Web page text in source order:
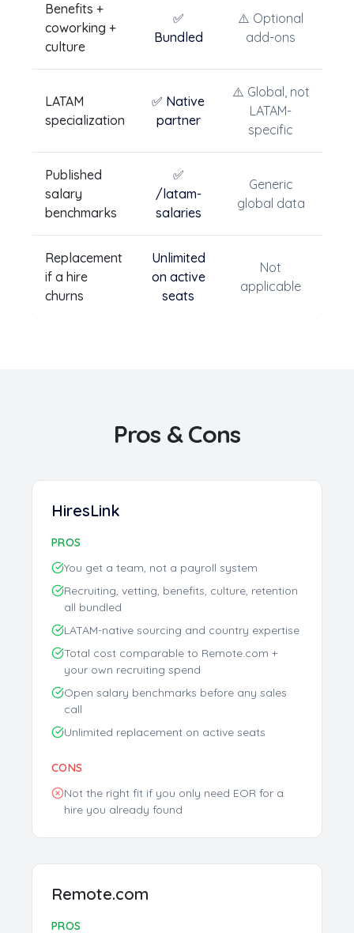
Benefits +
coworking +
culture
✅
Bundled
⚠️ Optional
add-ons
LATAM
specialization
✅ Native
partner
⚠️ Global, not
LATAM-
specific
Published
salary
benchmarks
✅
/latam-
salaries
Generic
global data
Replacement
if a hire
churns
Unlimited
on active
seats
Not
applicable
Pros & Cons
HiresLink
PROS
You get a team, not a payroll system
Recruiting, vetting, benefits, culture, retention
all bundled
LATAM-native sourcing and country expertise
Total cost comparable to Remote.com +
your own recruiting spend
Open salary benchmarks before any sales
call
Unlimited replacement on active seats
CONS
Not the right fit if you only need EOR for a
hire you already found
Remote.com
PROS
Free AI Talent Match Report
Get personalized insights instantly